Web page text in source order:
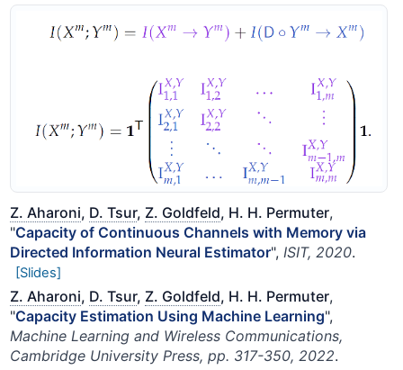
Z. Aharoni, D. Tsur, Z. Goldfeld, H. H. Permuter,
"Capacity of Continuous Channels with Memory via
Directed Information Neural Estimator",ISIT, 2020.
[Slides]
Z. Aharoni, D. Tsur, Z. Goldfeld, H. H. Permuter,
"Capacity Estimation Using Machine Learning",
Machine Learning and Wireless Communications,
Cambridge University Press, pp. 317-350, 2022.